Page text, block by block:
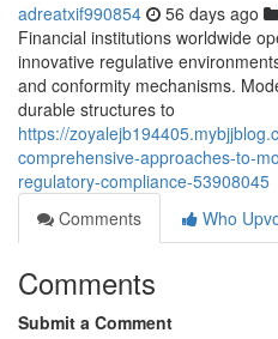
adreatxif990854 56 days ago
Financial institutions worldwide
innovative regulative
and conformity mechanisms.
durable structures to
https://
comprehensive-approaches-to-
regulatory-compliance-53908045
Comments
Who
Comments
Submit a Comment